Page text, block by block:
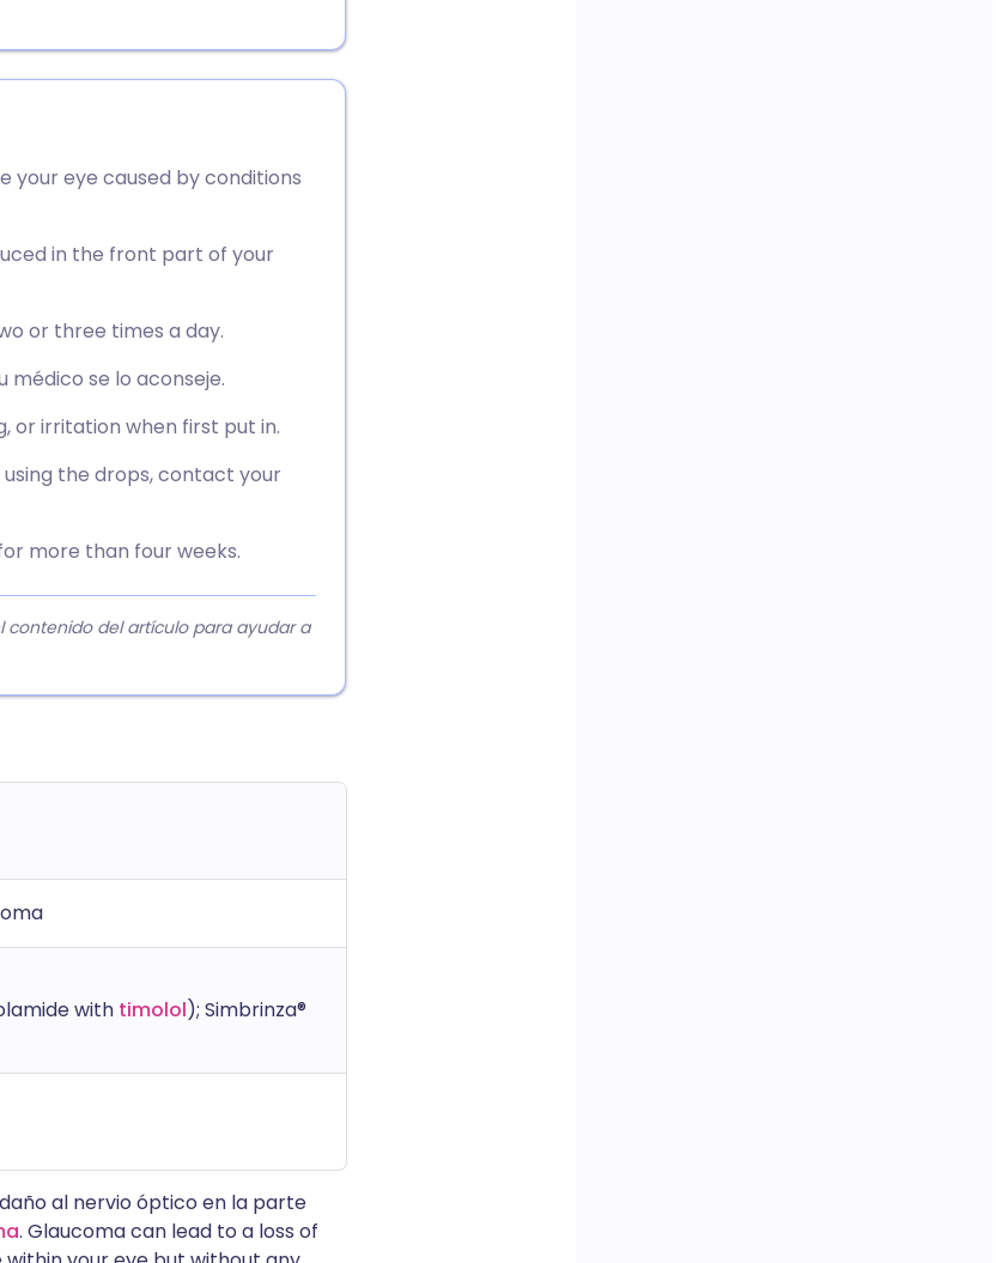
your eye caused by conditions
in the front part of your
or three times a day.
médico se lo aconseje.
or irritation when first put in.
the drops, contact your
more than four weeks.
del artículo para ayudar a
with timolol); Simbrinza®
al nervio óptico en la parte
. Glaucoma can lead to a loss of